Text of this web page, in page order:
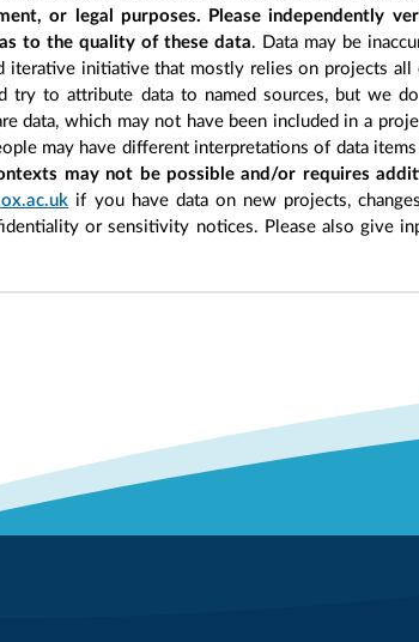
or legal purposes. Please independently
to the quality of these data. Data may be
iterative initiative that mostly relies on projects
to attribute data to named sources, but we
data, which may not have been included in a
may have different interpretations of data
may not be possible and/or requires
if you have data on new projects,
or sensitivity notices. Please also give